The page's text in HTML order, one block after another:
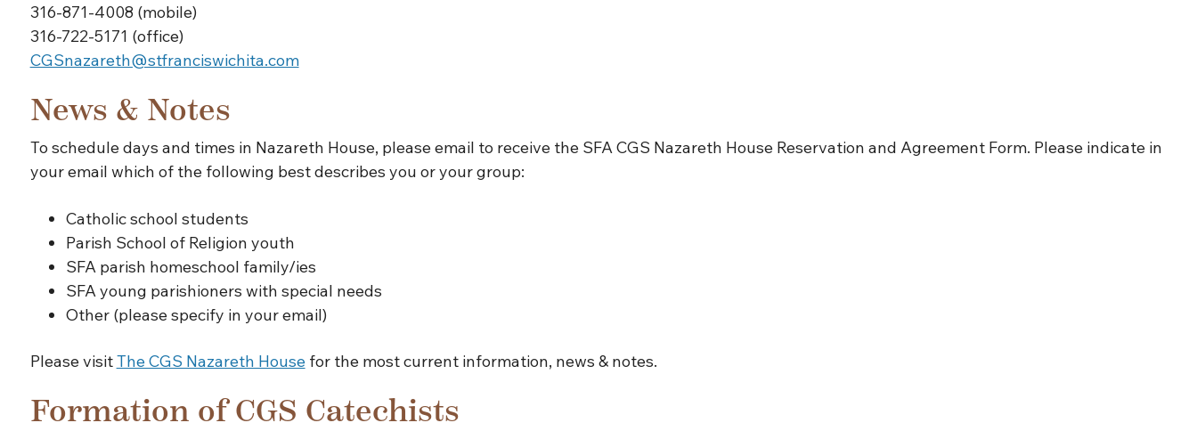
316-871-4008 (mobile)
316-722-5171 (office)
CGSnazareth@stfranciswichita.com
News & Notes
To schedule days and times in Nazareth House, please email to receive the SFA CGS Nazareth House Reservation and Agreement Form. Please indicate in
your email which of the following best describes you or your group:
Catholic school students
Parish School of Religion youth
SFA parish homeschool family/ies
SFA young parishioners with special needs
Other (please specify in your email)
Please visitThe CGS Nazareth Housefor the most current information, news & notes.
Formation of CGS Catechists